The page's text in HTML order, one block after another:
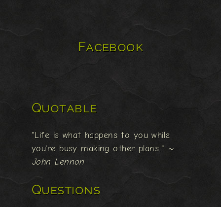
Facebook
Quotable
"Life is what happens to you while
you're busy making other plans." ~
John Lennon
Questions